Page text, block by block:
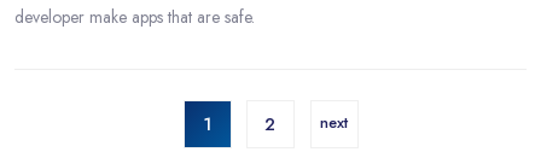
developer make apps that are safe.
1 2 next